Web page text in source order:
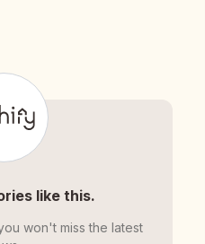
like this.
won't miss the latest